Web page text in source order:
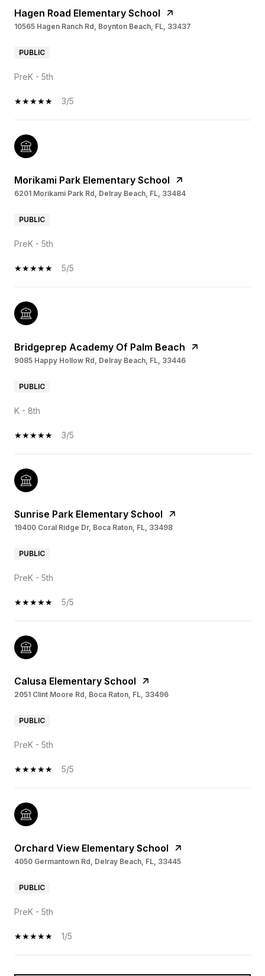
Hagen Road Elementary School
10565 Hagen Ranch Rd, Boynton Beach, FL, 33437
PUBLIC
PreK - 5th
3/5
Morikami Park Elementary School
6201 Morikami Park Rd, Delray Beach, FL, 33484
PUBLIC
PreK - 5th
5/5
Bridgeprep Academy Of Palm Beach
9085 Happy Hollow Rd, Delray Beach, FL, 33446
PUBLIC
K - 8th
3/5
Sunrise Park Elementary School
19400 Coral Ridge Dr, Boca Raton, FL, 33498
PUBLIC
PreK - 5th
5/5
Calusa Elementary School
2051 Clint Moore Rd, Boca Raton, FL, 33496
PUBLIC
PreK - 5th
5/5
Orchard View Elementary School
4050 Germantown Rd, Delray Beach, FL, 33445
PUBLIC
PreK - 5th
1/5